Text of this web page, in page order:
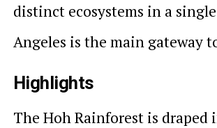
distinct ecosystems in a
Angeles is the main gateway
Highlights
The Hoh Rainforest is draped